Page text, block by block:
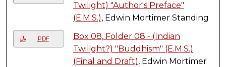
Twilight) "Author's Preface"
(E.M.S.), Edwin Mortimer Standing
PDF
Box 08, Folder 08 - (Indian
Twilight?) "Buddhism" (E.M.S.)
(Final and Draft), Edwin Mortimer